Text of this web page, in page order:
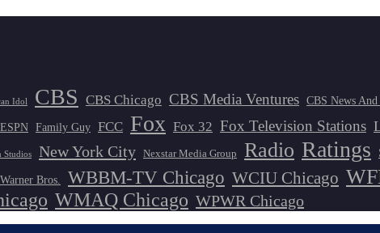
Idol CBS CBS Chicago CBS Media Ventures CBS News And
ESPN Family Guy FCC Fox Fox 32 Fox Television Stations
Studios New York City Nexstar Media Group Radio Ratings
Warner Bros. WBBM-TV Chicago WCIU Chicago
WMAQ Chicago WPWR Chicago